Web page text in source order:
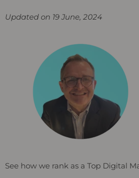
Updated on 19 June, 2024
See how we rank as a Top Digital